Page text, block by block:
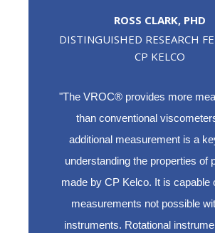
ROSS CLARK, PHD
DISTINGUISHED RESEARCH
CP KELCO
"The VROC® provides more
than conventional
additional measurement is a
understanding the properties of
made by CP Kelco. It is capable
measurements not possible
instruments. Rotational